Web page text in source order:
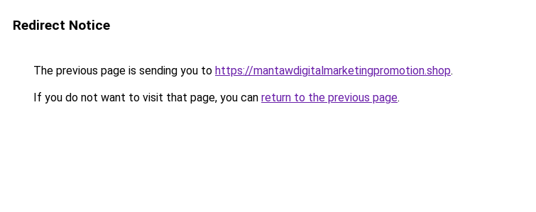
Redirect Notice
The previous page is sending you to https://mantawdigitalmarketingpromotion.shop.
If you do not want to visit that page, you can return to the previous page.